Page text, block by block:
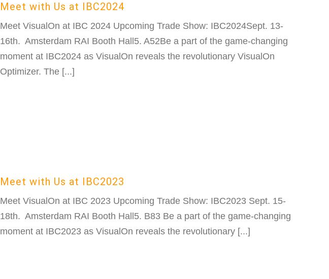
Meet with Us at IBC2024
Meet VisualOn at IBC 2024 Upcoming Trade Show: IBC2024Sept. 13-
16th. Amsterdam RAI Booth Hall5. A52Be a part of the game-changing
moment at IBC2024 as VisualOn reveals the revolutionary VisualOn
Optimizer. The [...]
Meet with Us at IBC2023
Meet VisualOn at IBC 2023 Upcoming Trade Show: IBC2023 Sept. 15-
18th. Amsterdam RAI Booth Hall5. B83 Be a part of the game-changing
moment at IBC2023 as VisualOn reveals the revolutionary [...]